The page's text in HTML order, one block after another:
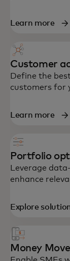
Learn more
Customer
Define the
customers for
Learn more
Portfolio
Leverage
enhance
Explore
Money